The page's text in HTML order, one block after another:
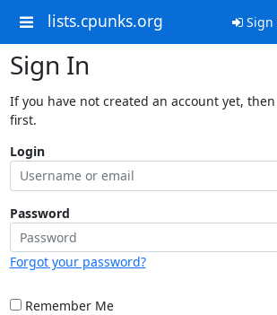
lists.cpunks.org Sign
Sign In
If you have not created an account yet,
first.
Login
Password
Forgot your password?
Remember Me